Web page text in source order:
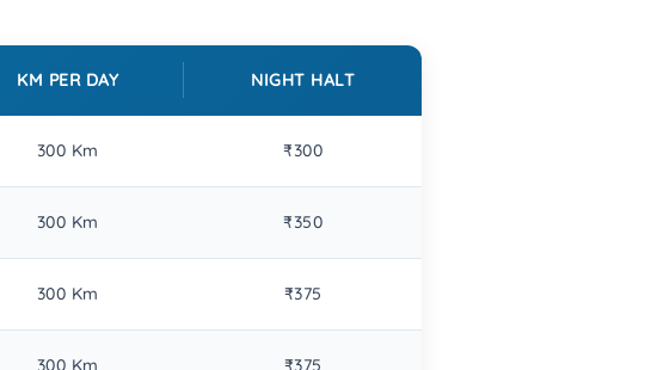
KM PER DAY NIGHT HALT
300 Km ₹300
300 Km ₹350
300 Km ₹375
300 Km ₹375